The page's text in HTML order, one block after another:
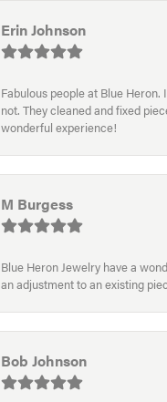
Erin Johnson
Fabulous people at Blue
not. They cleaned and fixed
wonderful experience!
M Burgess
Blue Heron Jewelry have a
an adjustment to an existing
Bob Johnson